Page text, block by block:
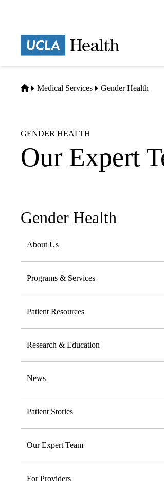
Home
Medical Services Gender Health
GENDER HEALTH
Our Expert
Sub-
navigation
Gender Health
About Us
Programs & Services
Patient Resources
Research & Education
News
Patient Stories
Our Expert Team
For Providers